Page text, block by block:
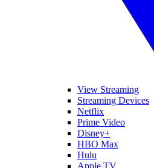
View Streaming
Streaming Devices
Netflix
Prime Video
Disney+
HBO Max
Hulu
Apple TV